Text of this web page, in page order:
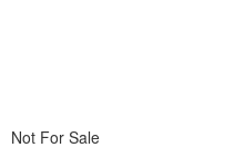
Not For Sale